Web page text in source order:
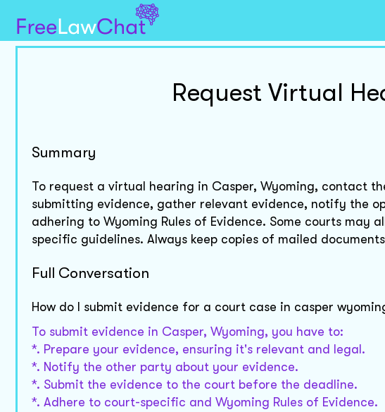
Request Virtual
Summary
To request a virtual hearing in Casper, Wyoming, contact
submitting evidence, gather relevant evidence, notify the
adhering to Wyoming Rules of Evidence. Some courts
specific guidelines. Always keep copies of mailed
Full Conversation
How do I submit evidence for a court case in casper
To submit evidence in Casper, Wyoming, you have to:
*. Prepare your evidence, ensuring it's relevant and legal.
*. Notify the other party about your evidence.
*. Submit the evidence to the court before the deadline.
*. Adhere to court-specific and Wyoming Rules of Evidence.